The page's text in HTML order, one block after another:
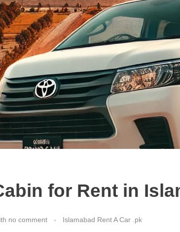
for Rent in
no comment Islamabad Rent A Car .pk